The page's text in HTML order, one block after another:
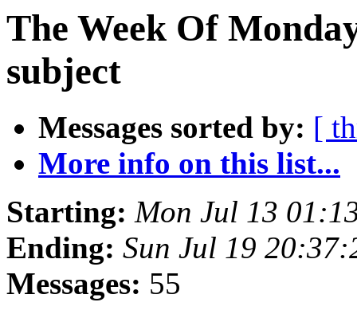
The Week Of
subject
Messages sorted by: [
More info on this list...
Starting: Mon Jul 13
Ending: Sun Jul 19
Messages: 55